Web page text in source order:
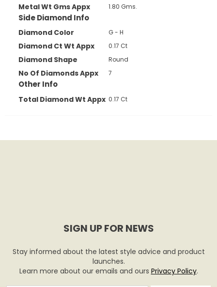
Metal Wt Gms Appx 1.80 Gms.
Side Diamond Info
Diamond Color G - H
Diamond Ct Wt Appx 0.17 Ct
Diamond Shape Round
No Of Diamonds Appx 7
Other Info
Total Diamond Wt Appx 0.17 Ct
SIGN UP FOR NEWS
Stay informed about the latest style advice and product
launches.
Learn more about our emails and ours Privacy Policy.